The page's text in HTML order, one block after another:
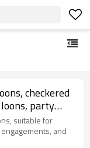
checkered
party
suitable for
and